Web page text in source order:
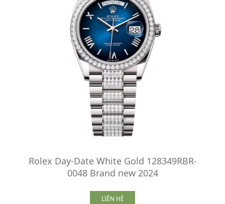
Rolex Day-Date White Gold 128349RBR-
0048 Brand new 2024
LIÊN HỆ